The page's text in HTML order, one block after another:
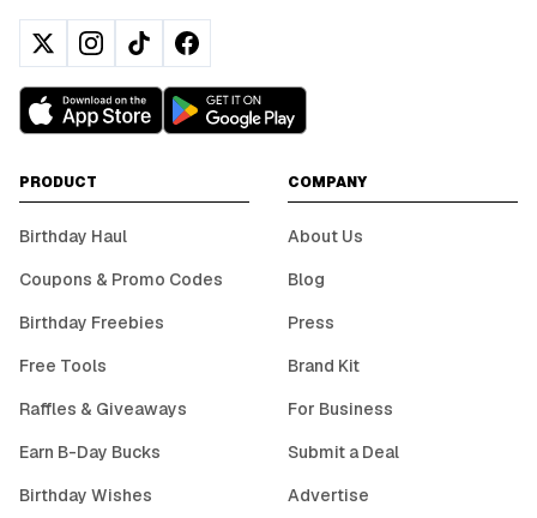
PRODUCT
Birthday Haul
Coupons & Promo Codes
Birthday Freebies
Free Tools
Raffles & Giveaways
Earn B-Day Bucks
Birthday Wishes
COMPANY
About Us
Blog
Press
Brand Kit
For Business
Submit a Deal
Advertise